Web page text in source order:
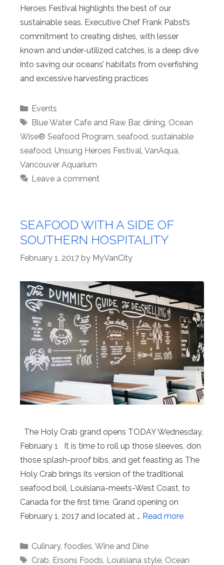
Heroes Festival highlights the best of our
sustainable seas. Executive Chef Frank Pabst’s
commitment to creating dishes, with lesser
known and under-utilized catches, is a deep dive
into saving our oceans’ habitats from overfishing
and excessive harvesting practices
Categories
Events
Tags
Blue Water Cafe and Raw Bar, dining, Ocean
Wise® Seafood Program, seafood, sustainable
seafood, Unsung Heroes Festival, VanAqua,
Vancouver Aquarium
Leave a comment
SEAFOOD WITH A SIDE OF
SOUTHERN HOSPITALITY
February 1, 2017 by MyVanCity
The Holy Crab grand opens TODAY Wednesday,
February 1 It is time to roll up those sleeves, don
those splash-proof bibs, and get feasting as The
Holy Crab brings its version of the traditional
seafood boil, Louisiana-meets-West Coast, to
Canada for the first time. Grand opening on
February 1, 2017 and located at … Read more
Categories
Culinary, foodies, Wine and Dine
Tags
Crab, Ersons Foods, Louisiana style, Ocean